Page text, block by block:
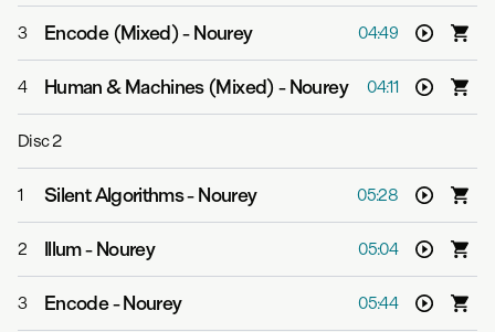
3 Encode (Mixed)-Nourey 04:49
4 Human & Machines (Mixed)-Nourey 04:11
Disc2
1 Silent Algorithms-Nourey 05:28
2 Illum-Nourey 05:04
3 Encode-Nourey 05:44